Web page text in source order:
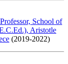
School of
Aristotle
(2019-2022)